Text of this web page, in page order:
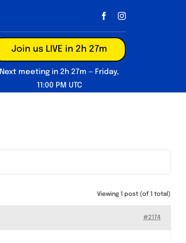
Join us LIVE in 2h 27m
Next meeting in 2h 27m — Friday,
11:00 PM UTC
Viewing 1 post (of 1 total)
#2174